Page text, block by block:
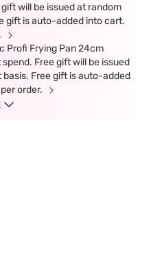
will be issued at random
gift is auto-added into cart.
Profi Frying Pan 24cm
Free gift will be issued
Free gift is auto-added
order.